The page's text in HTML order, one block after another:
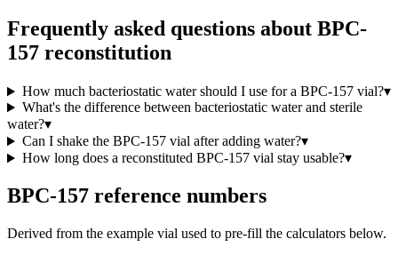
Frequently asked questions about BPC-
157 reconstitution
How much bacteriostatic water should I use for a BPC-157 vial?▾
What's the difference between bacteriostatic water and sterile
water?▾
Can I shake the BPC-157 vial after adding water?▾
How long does a reconstituted BPC-157 vial stay usable?▾
BPC-157 reference numbers
Derived from the example vial used to pre-fill the calculators below.